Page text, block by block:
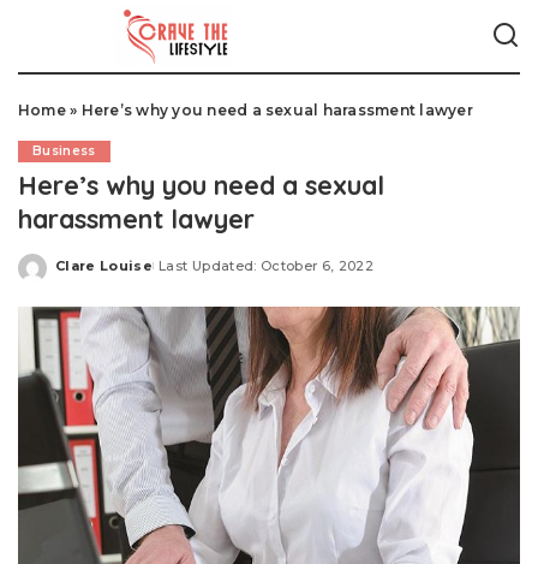
Home» Here’s why you need a sexual harassment lawyer
Business
Here’s why you need a sexual
harassment lawyer
Posted
Clare Louise Last Updated: October 6, 2022